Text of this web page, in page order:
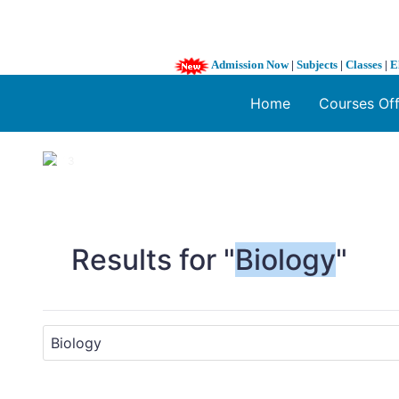
Admission Now| Subjects | Classes |
Home Courses
1 / 3
Results for "Biology"